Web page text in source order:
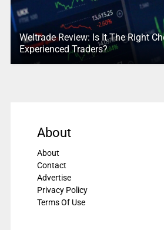
Weltrade Review: Is It The Right
Experienced Traders?
About
About
Contact
Advertise
Privacy Policy
Terms Of Use